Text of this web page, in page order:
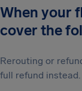
When your
cover the
Rerouting or
full refund instead.